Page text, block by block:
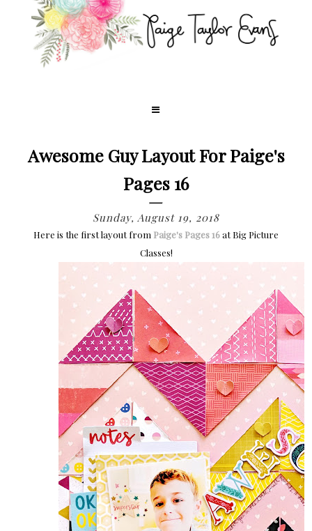
Awesome Guy Layout For Paige's
Pages 16
Sunday, August 19, 2018
Here is the first layout from Paige's Pages 16at Big Picture
Classes!